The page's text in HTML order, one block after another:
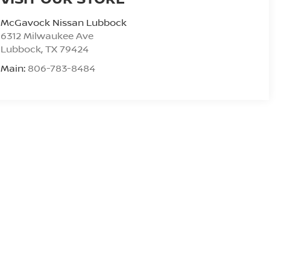
McGavock Nissan Lubbock
6312 Milwaukee Ave
Lubbock,TX79424
Main: 806-783-8484